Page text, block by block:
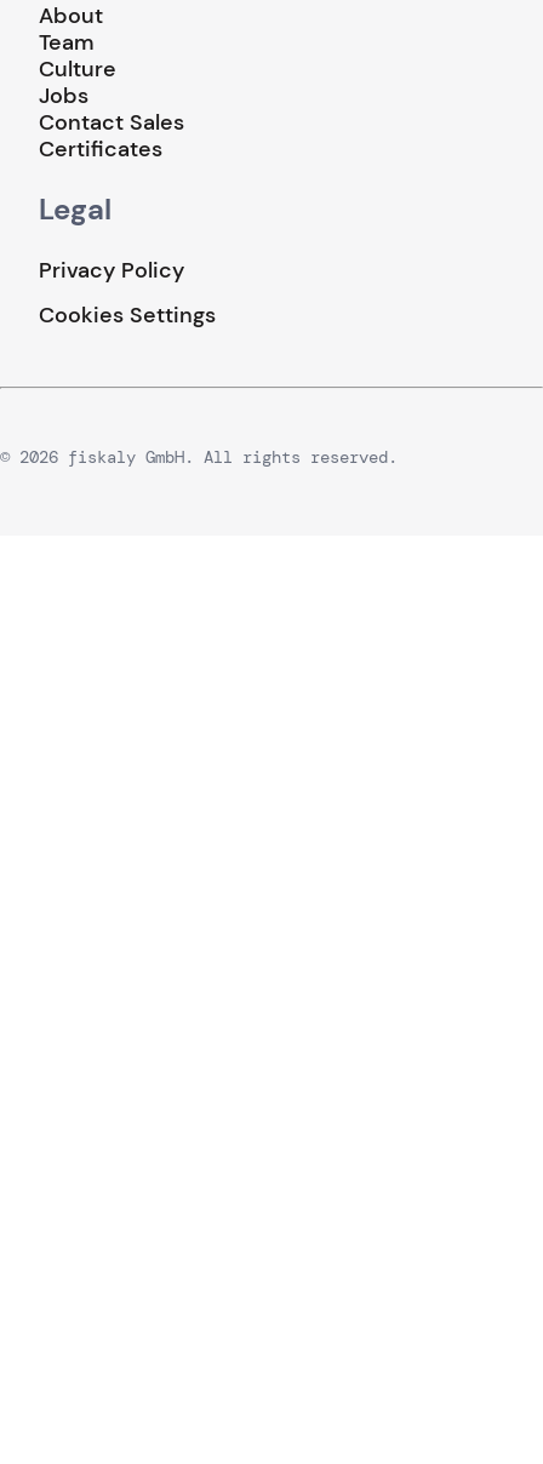
About
Team
Culture
Jobs
Contact Sales
Certificates
Legal
Privacy Policy
Cookies Settings
© 2026 fiskaly GmbH. All rights reserved.